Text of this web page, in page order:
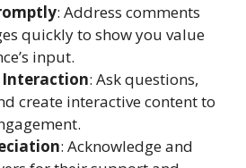
: Address comments
quickly to show you value
input.
Interaction: Ask questions,
create interactive content to
: Acknowledge and